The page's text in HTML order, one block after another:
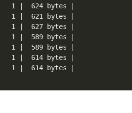
1 |  624 bytes |
1 |  621 bytes |
1 |  627 bytes |
1 |  589 bytes |
1 |  589 bytes |
1 |  614 bytes |
1 |  614 bytes |